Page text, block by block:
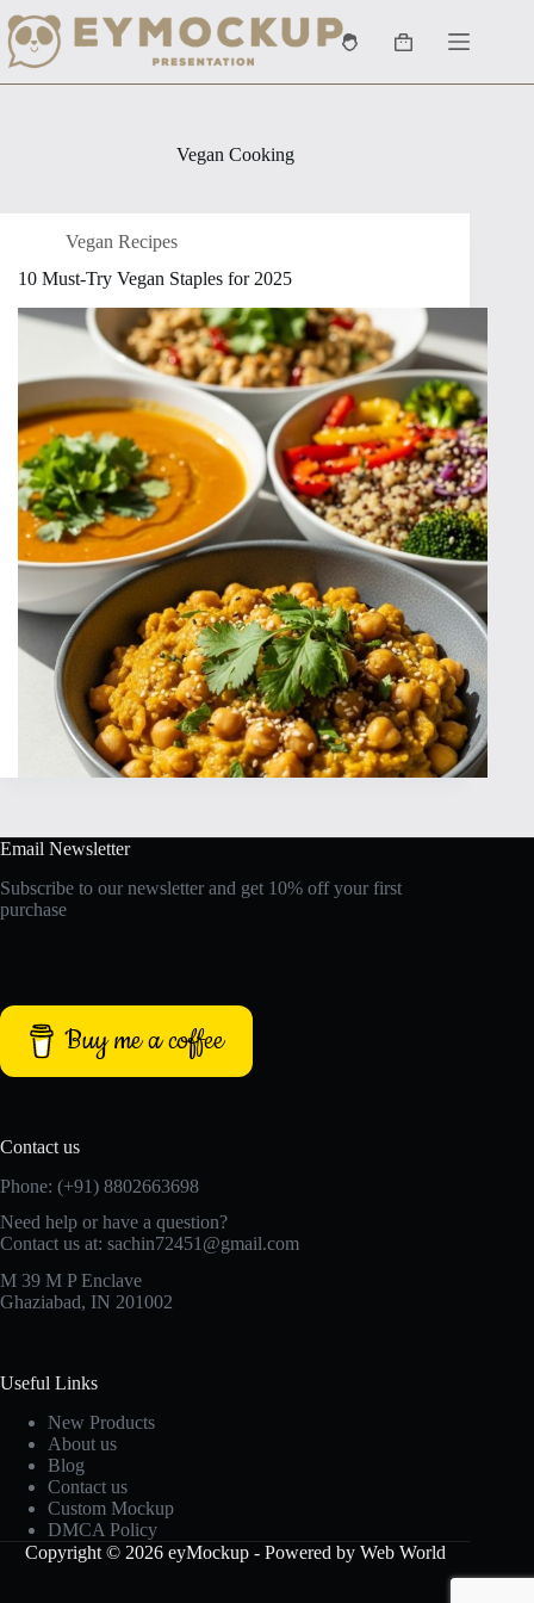
to
content
Shopping
Vegan Cooking
Vegan Recipes
10 Must-Try Vegan Staples for 2025
Email Newsletter
Subscribe to our newsletter and get 10% off your first
purchase
Buy me a coffee
Contact us
Phone: (+91) 8802663698
Need help or have a question?
Contact us at: sachin72451@gmail.com
M 39 M P Enclave
Ghaziabad, IN 201002
Useful Links
New Products
About us
Blog
Contact us
Custom Mockup
DMCA Policy
Copyright © 2026 eyMockup - Powered by Web World